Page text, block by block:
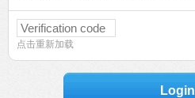
点击重新加载
Login